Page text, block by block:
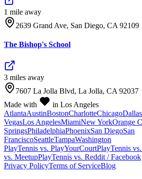
1 mile away
2639 Grand Ave, San Diego, CA 92109
The Bishop's School
3 miles away
7607 La Jolla Blvd, La Jolla, CA 92037
Made with
in Los Angeles
AtlantaAustinBostonCharlotteChicagoDallas
VegasLos AngelesMiamiNew YorkOrange
SpringsPhiladelphiaPhoenixSan DiegoSan
FranciscoSeattleTampaWashington
PlayTennis vs. PlayYourCourtPlayTennis
vs. MeetupPlayTennis vs. Reddit / Facebook
Privacy PolicyTerms of ServiceBlog